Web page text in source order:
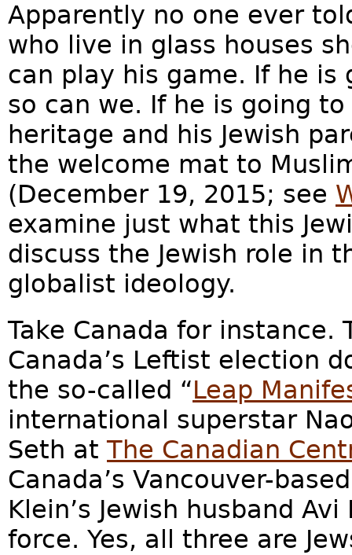
Apparently no one ever
who live in glass houses
can play his game. If he
so can we. If he is going
heritage and his Jewish
the welcome mat to
(December 19, 2015; see
examine just what this
discuss the Jewish role in
globalist ideology.
Take Canada for instance.
Canada’s Leftist election
the so-called “Leap
international superstar
Seth atThe Canadian
Canada’s Vancouver-
Klein’s Jewish husband
force. Yes, all three are